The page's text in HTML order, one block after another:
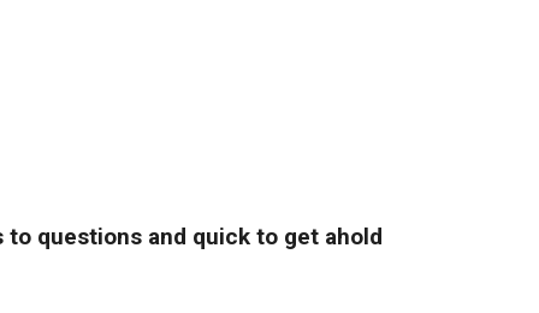
to questions and quick to get ahold